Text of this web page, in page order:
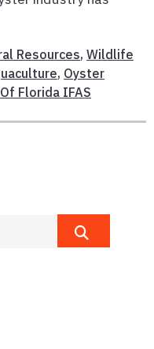
Resources, Wildlife
, Oyster
Florida IFAS